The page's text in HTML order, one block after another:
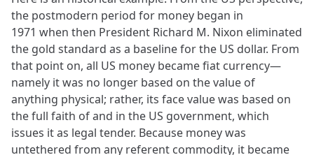
the postmodern period for money began in
1971 when then President Richard M. Nixon eliminated
the gold standard as a baseline for the US dollar. From
that point on, all US money became fiat currency—
namely it was no longer based on the value of
anything physical; rather, its face value was based on
the full faith of and in the US government, which
issues it as legal tender. Because money was
untethered from any referent commodity, it became